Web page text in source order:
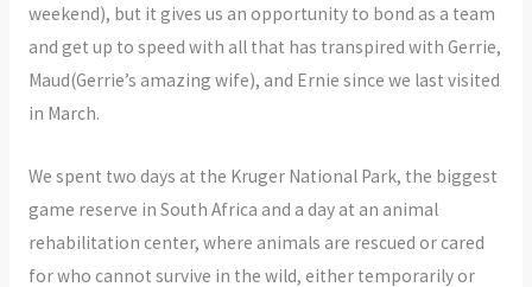
weekend), but it gives us an opportunity to bond as a team
and get up to speed with all that has transpired with Gerrie,
Maud(Gerrie’s amazing wife), and Ernie since we last visited
in March.
We spent two days at the Kruger National Park, the biggest
game reserve in South Africa and a day at an animal
rehabilitation center, where animals are rescued or cared
for who cannot survive in the wild, either temporarily or